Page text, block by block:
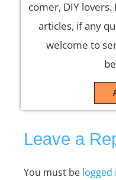
comer, DIY
articles, if any
welcome to
Leave a
You must be logged